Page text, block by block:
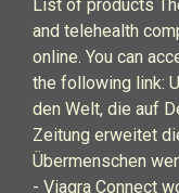
List of products
and telehealth
online. You can
the following link:
den Welt, die auf
Zeitung erweitet
Übermenschen
- Viagra Connect